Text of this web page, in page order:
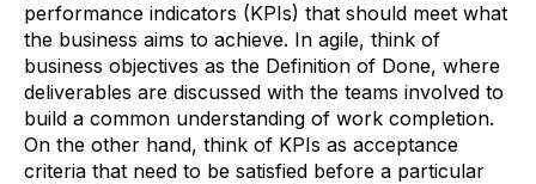
performance indicators (KPIs) that should meet what
the business aims to achieve. In agile, think of
business objectives as the Definition of Done, where
deliverables are discussed with the teams involved to
build a common understanding of work completion.
On the other hand, think of KPIs as acceptance
criteria that need to be satisfied before a particular